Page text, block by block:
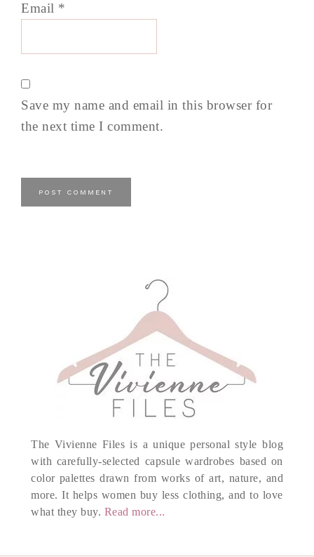
Email *
Save my name and email in this browser for
the next time I comment.
The Vivienne Files is a unique personal style blog
with carefully-selected capsule wardrobes based on
color palettes drawn from works of art, nature, and
more. It helps women buy less clothing, and to love
what they buy. Read more...